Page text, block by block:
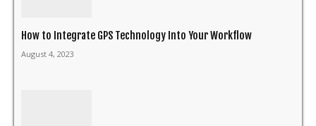
How to Integrate GPS Technology Into Your Workflow
August 4, 2023